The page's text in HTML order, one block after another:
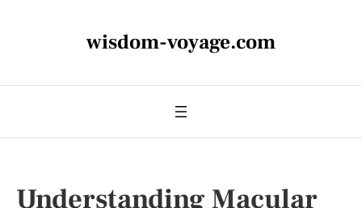
wisdom-voyage.com
Understanding Macular